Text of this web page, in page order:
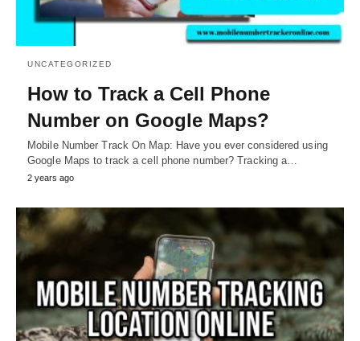
UNCATEGORIZED
How to Track a Cell Phone
Number on Google Maps?
Mobile Number Track On Map: Have you ever considered using
Google Maps to track a cell phone number? Tracking a…
2 years ago